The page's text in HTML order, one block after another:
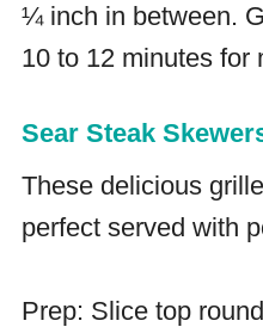
¼ inch in between.
10 to 12 minutes for
Sear Steak
These delicious
perfect served with
Prep: Slice top